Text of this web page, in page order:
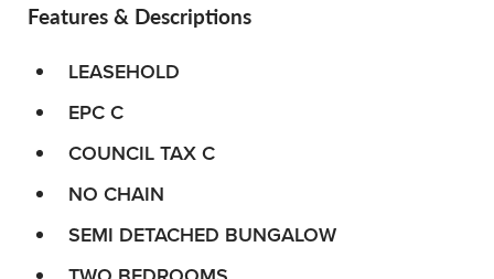
Features & Descriptions
LEASEHOLD
EPC C
COUNCIL TAX C
NO CHAIN
SEMI DETACHED BUNGALOW